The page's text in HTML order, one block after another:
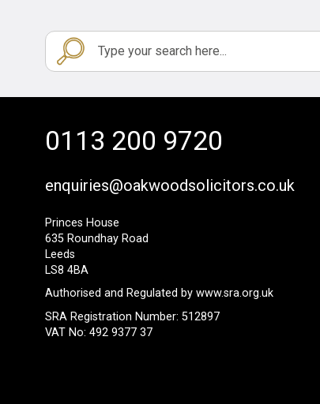
0113 200 9720
enquiries@oakwoodsolicitors.co.uk
Princes House
635 Roundhay Road
Leeds
LS8 4BA
Authorised and Regulated by www.sra.org.uk
SRA Registration Number: 512897
VAT No: 492 9377 37